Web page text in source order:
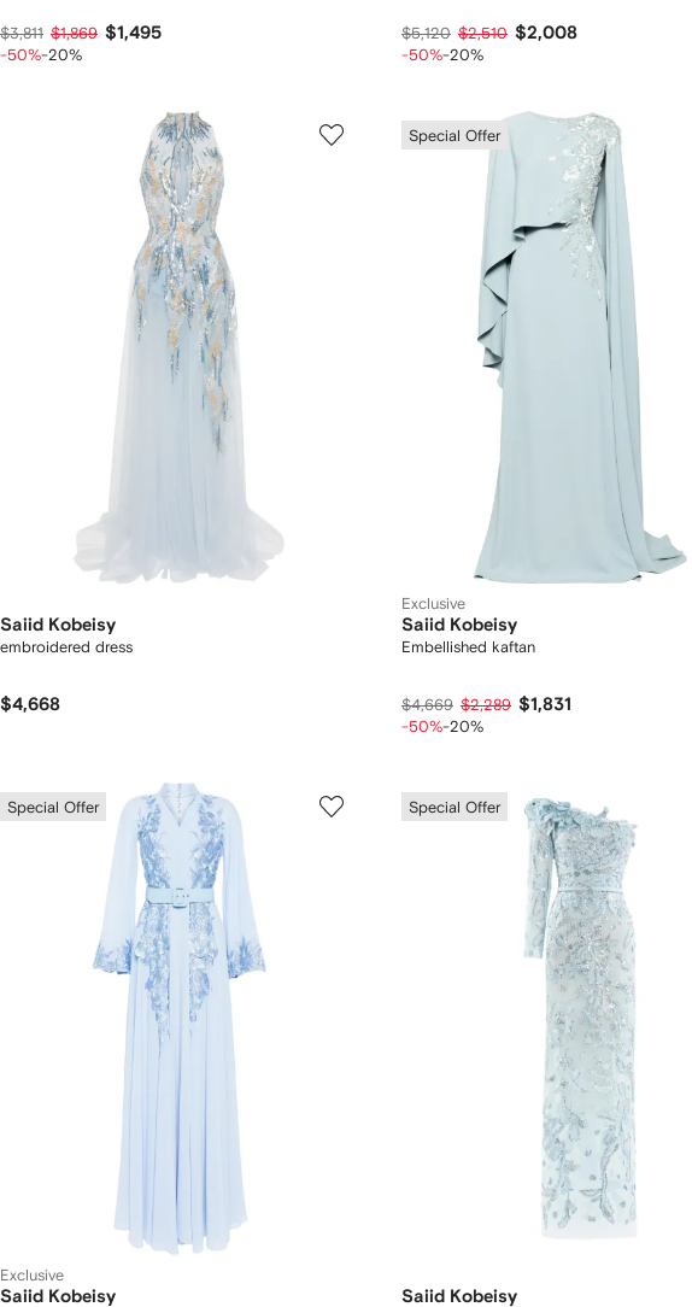
$3,811 $1,869 $1,495
-50%-20%
$5,120 $2,510 $2,008
-50%-20%
Saiid Kobeisy
embroidered dress
$4,668
Special Offer
Exclusive
Saiid Kobeisy
Embellished kaftan
$4,669 $2,289 $1,831
-50%-20%
Special Offer
Exclusive
Saiid Kobeisy
Special Offer
Saiid Kobeisy